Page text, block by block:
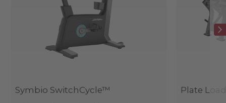
Symbio SwitchCycle™ Plate